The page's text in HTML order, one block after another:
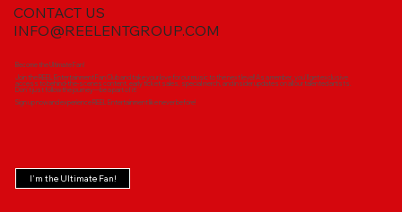
CONTACT US
INFO@REELENTGROUP.COM
Become the Ultimate Fan!
Join the REEL Entertainment Fan Club and take your love for our music to the next level! As a member, you'll get exclusive
access to behind-the-scenes content, early ticket sales, special merch, and insider updates on all our talented artists.
Don’t just follow the journey—be a part of it!
Sign up now and experience REEL Entertainment like never before!
I'm the Ultimate Fan!